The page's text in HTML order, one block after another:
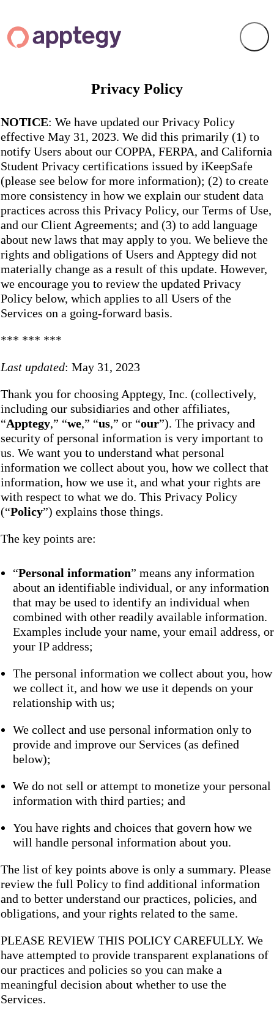
Privacy Policy
NOTICE: We have updated our Privacy Policy
effective May 31, 2023. We did this primarily (1) to
notify Users about our COPPA, FERPA, and California
Student Privacy certifications issued by iKeepSafe
(please see below for more information); (2) to create
more consistency in how we explain our student data
practices across this Privacy Policy, our Terms of Use,
and our Client Agreements; and (3) to add language
about new laws that may apply to you. We believe the
rights and obligations of Users and Apptegy did not
materially change as a result of this update. However,
we encourage you to review the updated Privacy
Policy below, which applies to all Users of the
Services on a going-forward basis.
*** *** ***
Last updated: May 31, 2023
Thank you for choosing Apptegy, Inc. (collectively,
including our subsidiaries and other affiliates,
“Apptegy,” “we,” “us,” or “our”). The privacy and
security of personal information is very important to
us. We want you to understand what personal
information we collect about you, how we collect that
information, how we use it, and what your rights are
with respect to what we do. This Privacy Policy
(“Policy”) explains those things.
The key points are:
“Personal information” means any information
about an identifiable individual, or any information
that may be used to identify an individual when
combined with other readily available information.
Examples include your name, your email address, or
your IP address;
The personal information we collect about you, how
we collect it, and how we use it depends on your
relationship with us;
We collect and use personal information only to
provide and improve our Services (as defined
below);
We do not sell or attempt to monetize your personal
information with third parties; and
You have rights and choices that govern how we
will handle personal information about you.
The list of key points above is only a summary. Please
review the full Policy to find additional information
and to better understand our practices, policies, and
obligations, and your rights related to the same.
PLEASE REVIEW THIS POLICY CAREFULLY. We
have attempted to provide transparent explanations of
our practices and policies so you can make a
meaningful decision about whether to use the
Services.